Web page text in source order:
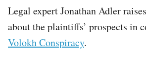
Legal expert Jonathan Adler
about the plaintiffs’ prospects in
Volokh Conspiracy.